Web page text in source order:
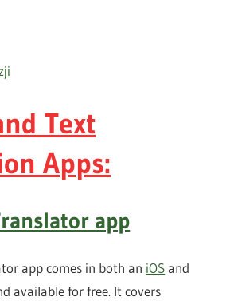
Text
Apps:
app
app comes in both an iOSand
available for free. It covers